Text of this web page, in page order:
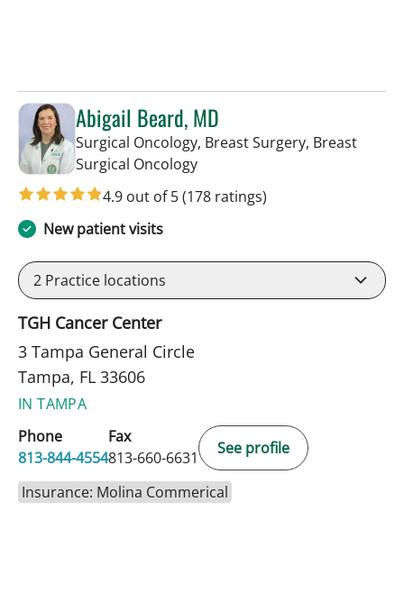
Abigail Beard, MD
Surgical Oncology, Breast Surgery, Breast
Surgical Oncologyin Tampa, FL
4.9 out of 5(178 ratings)
New patient visits
2 Practice locations
TGH Cancer Center
3 Tampa General Circle
Tampa, FL 33606
IN TAMPA
Phone
813-844-4554
Fax
813-660-6631
See profile
Insurance: Molina Commerical